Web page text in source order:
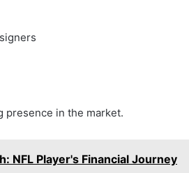
presence in the market.
NFL Player's Financial Journey